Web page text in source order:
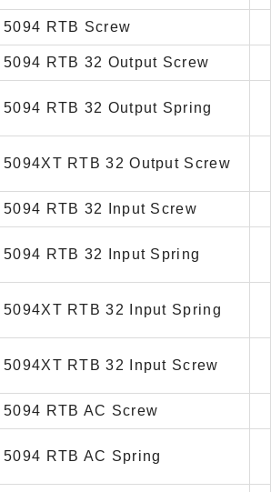
5094 RTB Screw
5094 RTB 32 Output Screw
5094 RTB 32 Output Spring
5094XT RTB 32 Output Screw
5094 RTB 32 Input Screw
5094 RTB 32 Input Spring
5094XT RTB 32 Input Spring
5094XT RTB 32 Input Screw
5094 RTB AC Screw
5094 RTB AC Spring